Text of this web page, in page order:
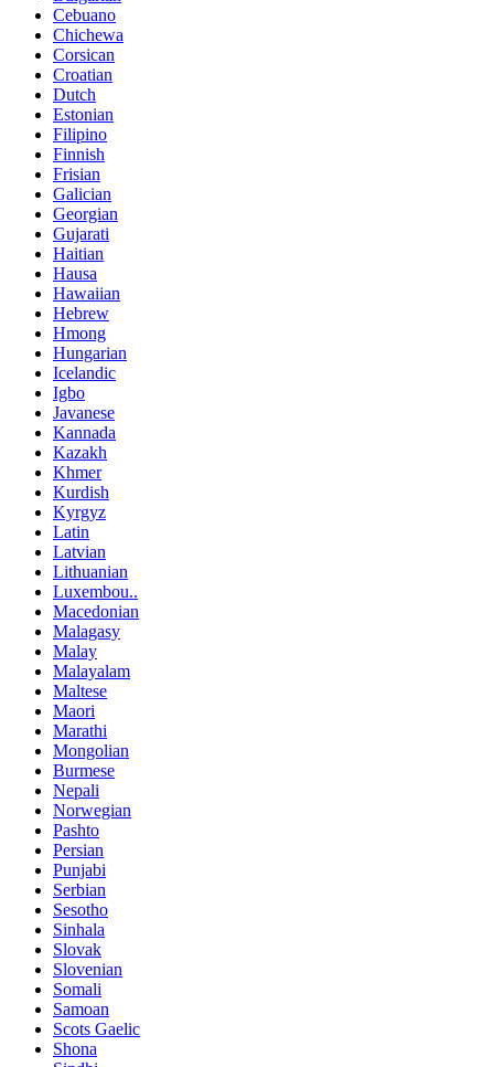
Cebuano
Chichewa
Corsican
Croatian
Dutch
Estonian
Filipino
Finnish
Frisian
Galician
Georgian
Gujarati
Haitian
Hausa
Hawaiian
Hebrew
Hmong
Hungarian
Icelandic
Igbo
Javanese
Kannada
Kazakh
Khmer
Kurdish
Kyrgyz
Latin
Latvian
Lithuanian
Luxembou..
Macedonian
Malagasy
Malay
Malayalam
Maltese
Maori
Marathi
Mongolian
Burmese
Nepali
Norwegian
Pashto
Persian
Punjabi
Serbian
Sesotho
Sinhala
Slovak
Slovenian
Somali
Samoan
Scots Gaelic
Shona